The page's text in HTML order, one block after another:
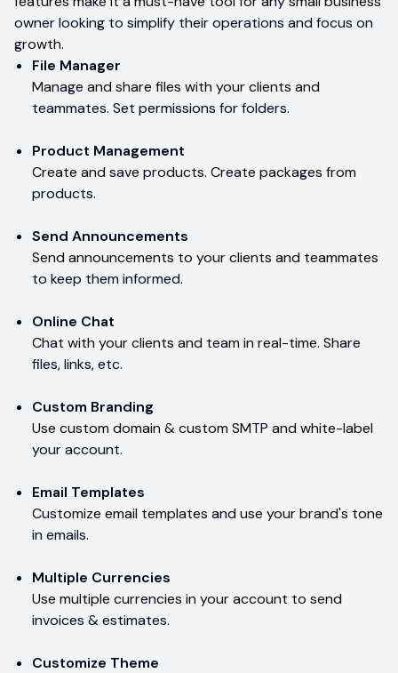
owner looking to simplify their operations and focus on
growth.
File Manager
Manage and share files with your clients and
teammates. Set permissions for folders.
Product Management
Create and save products. Create packages from
products.
Send Announcements
Send announcements to your clients and teammates
to keep them informed.
Online Chat
Chat with your clients and team in real-time. Share
files, links, etc.
Custom Branding
Use custom domain & custom SMTP and white-label
your account.
Email Templates
Customize email templates and use your brand's tone
in emails.
Multiple Currencies
Use multiple currencies in your account to send
invoices & estimates.
Customize Theme